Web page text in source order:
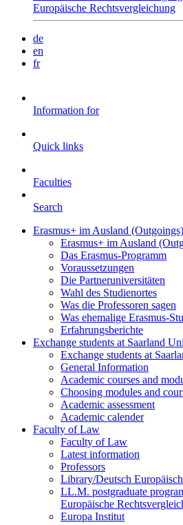
Europäische Rechtsvergleichung
de
en
fr
Information for
Quick links
Faculties
Search
Erasmus+ im Ausland (Outgoings)
Erasmus+ im Ausland
Das Erasmus-Programm
Voraussetzungen
Die Partneruniversitäten
Wahl des Studienortes
Was die Professoren sagen
Was ehemalige Erasmus-
Erfahrungsberichte
Exchange students at Saarland
Exchange students at
General Information
Academic courses and
Choosing modules and
Academic assessment
Academic calender
Faculty of Law
Faculty of Law
Latest information
Professors
Library/Deutsch
LL.M. postgraduate
Europäische
Europa Institut